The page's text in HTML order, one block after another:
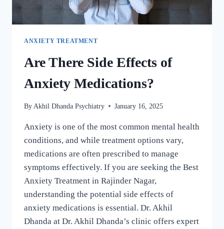
ANXIETY TREATMENT
Are There Side Effects of
Anxiety Medications?
By Akhil Dhanda Psychiatry January 16, 2025
Anxiety is one of the most common mental health
conditions, and while treatment options vary,
medications are often prescribed to manage
symptoms effectively. If you are seeking the Best
Anxiety Treatment in Rajinder Nagar,
understanding the potential side effects of
anxiety medications is essential. Dr. Akhil
Dhanda at Dr. Akhil Dhanda’s clinic offers expert